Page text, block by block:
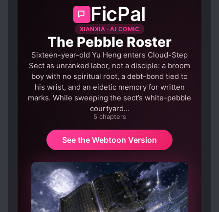
only be mu*der or deathFicPal
XIANXIA · AI COMIC
The Pebble Roster
Sixteen-year-old Yu Heng enters Cloud-Step
Sect as unranked labor, not a disciple: a broom
boy with no spiritual root, a debt-bond tied to
his wrist, and an eidetic memory for written
marks. While sweeping the sect’s white-pebble
courtyard…
5 chapters
See the Webtoon Version